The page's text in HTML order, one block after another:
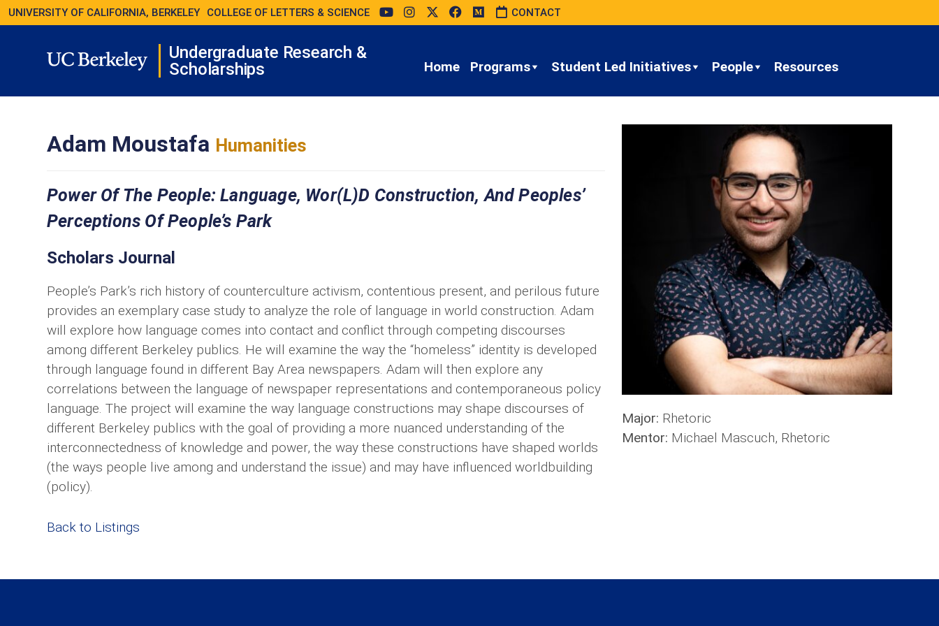
UNIVERSITY OF CALIFORNIA, BERKELEY COLLEGE OF LETTERS & SCIENCE CONTACT
Undergraduate Research &
Scholarships
Home Programs Student Led Initiatives People Resources
Adam Moustafa Humanities
Power Of The People: Language, Wor(l)d Construction, And Peoples’
Perceptions Of People’s Park
Scholars Journal
People’s Park’s rich history of counterculture activism, contentious present, and perilous future
provides an exemplary case study to analyze the role of language in world construction. Adam
will explore how language comes into contact and conflict through competing discourses
among different Berkeley publics. He will examine the way the “homeless” identity is developed
through language found in different Bay Area newspapers. Adam will then explore any
correlations between the language of newspaper representations and contemporaneous policy
language. The project will examine the way language constructions may shape discourses of
different Berkeley publics with the goal of providing a more nuanced understanding of the
interconnectedness of knowledge and power, the way these constructions have shaped worlds
(the ways people live among and understand the issue) and may have influenced worldbuilding
(policy).
Major: Rhetoric
Mentor: Michael Mascuch, Rhetoric
Back to Listings